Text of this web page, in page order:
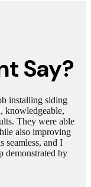
Say?
installing siding
knowledgeable,
They were able
also improving
seamless, and I
demonstrated by